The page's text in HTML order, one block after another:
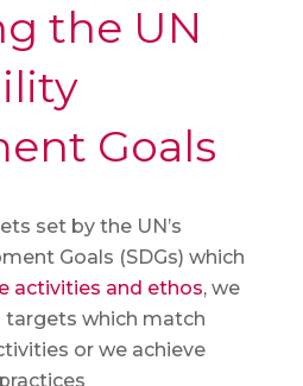
the UN
Goals
set by the UN’s
Goals (SDGs) which
activities and ethos, we
which match
or we achieve
.